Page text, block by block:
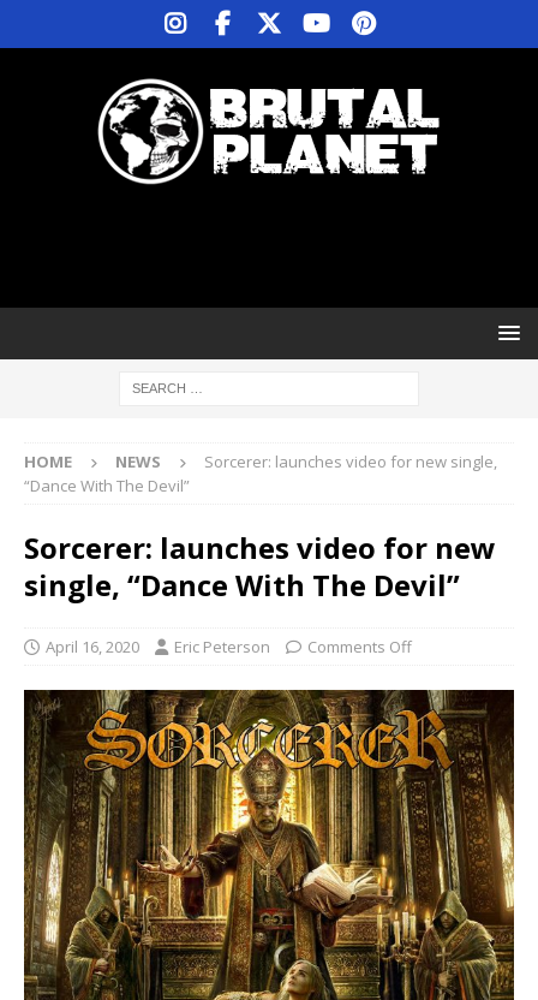
HOME NEWS
Sorcerer: launches video for new single,
“Dance With The Devil”
Sorcerer: launches video for new
single, “Dance With The Devil”
April 16, 2020 Eric Peterson Comments Off